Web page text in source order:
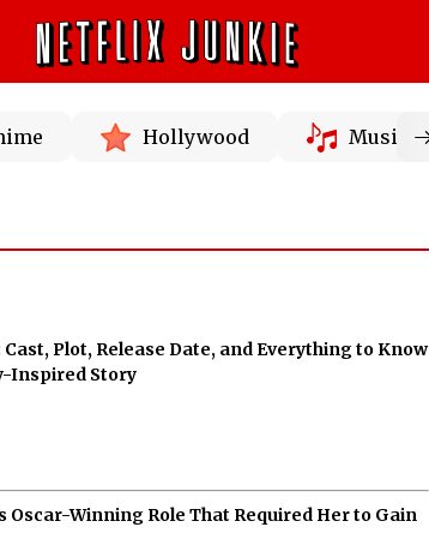
Hollywood Music
Cast, Plot, Release Date, and Everything to Know
Inspired Story
Oscar-Winning Role That Required Her to Gain